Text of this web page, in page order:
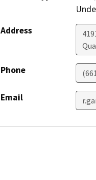
Address
Phone
Email